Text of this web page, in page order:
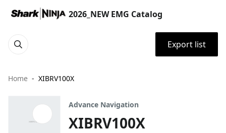
2026_NEW EMG Catalog
Export list
Home XIBRV100X
Advance Navigation
XIBRV100X